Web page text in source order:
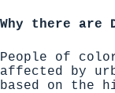
Why there are
People of
affected by
based on the